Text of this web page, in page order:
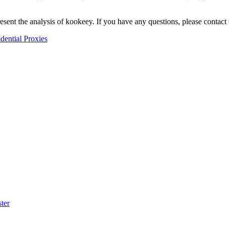
the analysis of kookeey. If you have any questions, please contact
Proxies